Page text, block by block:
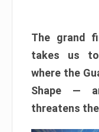
The grand
takes us to
where the
Shape —
threatens